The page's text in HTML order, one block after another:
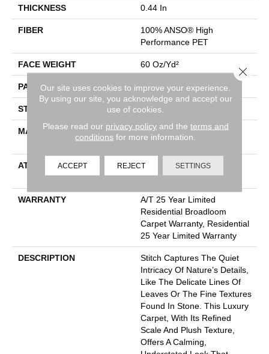
THICKNESS 0.44 In
FIBER
100% ANSO® High
Performance PET
FACE WEIGHT 60 Oz/yd²
PATTERN REPEAT No Pattern Match
STYLE Pattern
MATERIAL
100% ANSO® High
Performance PET
ATTACHED PAD
LifeGuard® Spill-Proof
Technology®
WARRANTY
A/T 25 Year Limited
Residential Broadloom
Carpet Warranty, Residential
25 Year Limited Warranty
DESCRIPTION
Stitch Captures The Quiet
Intricacy Of Nature’s Details,
Like The Delicate Lines Of
Leaves Or The Fine Textures
Found In Stone. This Luxury
Carpet, With Its Refined
Scale And Plush Texture,
Offers A Calming,
Our site uses cookies to improve your experience.
By using our site, you acknowledge and accept our
use of cookies.
Please read our privacy policyand the terms and
conditions for more information.
ACCEPT REJECT SETTINGS
Close